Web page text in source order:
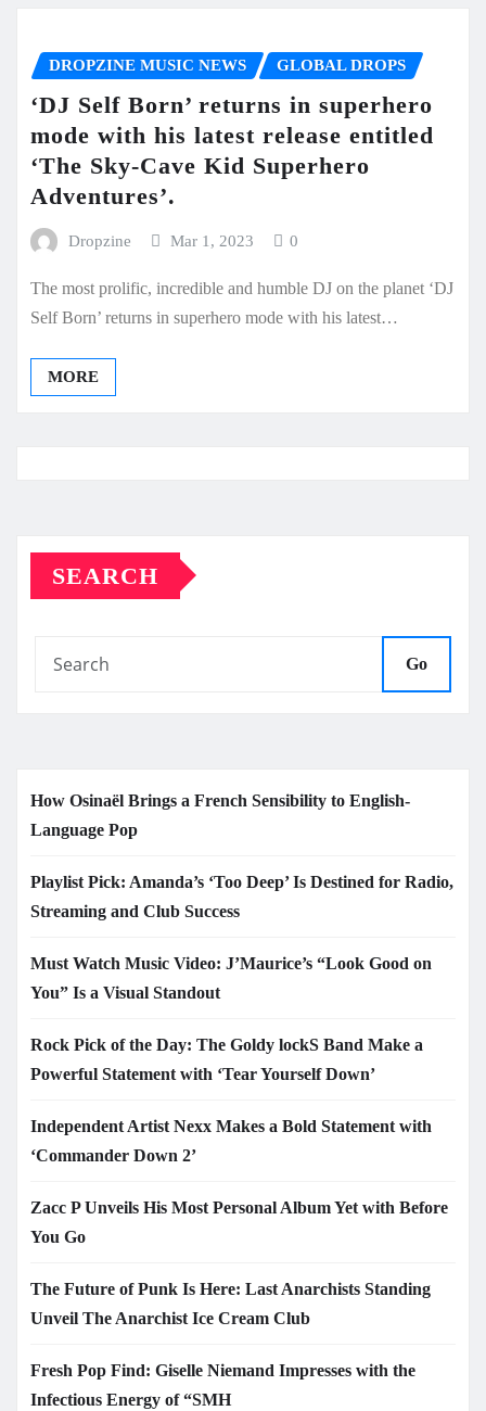
DROPZINE MUSIC NEWS GLOBAL DROPS
‘DJ Self Born’ returns in superhero
mode with his latest release entitled
‘The Sky-Cave Kid Superhero
Adventures’.
Dropzine Mar 1, 2023 0
The most prolific, incredible and humble DJ on the planet ‘DJ
Self Born’ returns in superhero mode with his latest…
MORE
SEARCH
Go
How Osinaël Brings a French Sensibility to English-
Language Pop
Playlist Pick: Amanda’s ‘Too Deep’ Is Destined for Radio,
Streaming and Club Success
Must Watch Music Video: J’Maurice’s “Look Good on
You” Is a Visual Standout
Rock Pick of the Day: The Goldy lockS Band Make a
Powerful Statement with ‘Tear Yourself Down’
Independent Artist Nexx Makes a Bold Statement with
‘Commander Down 2’
Zacc P Unveils His Most Personal Album Yet with Before
You Go
The Future of Punk Is Here: Last Anarchists Standing
Unveil The Anarchist Ice Cream Club
Fresh Pop Find: Giselle Niemand Impresses with the
Infectious Energy of “SMH